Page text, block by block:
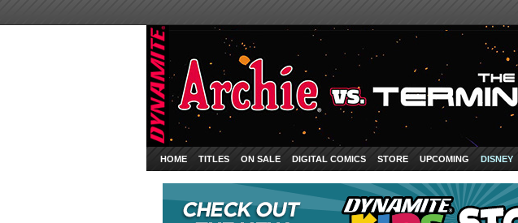
HOME TITLES ON SALE DIGITAL COMICS STORE UPCOMING DISNEY